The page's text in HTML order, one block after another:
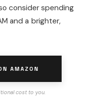
consider spending
and a brighter,
AMAZON
cost to you.